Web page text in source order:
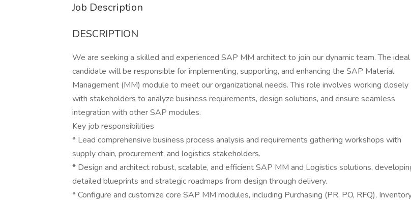
Job Description
DESCRIPTION
We are seeking a skilled and experienced SAP MM architect to join our dynamic team. The ideal
candidate will be responsible for implementing, supporting, and enhancing the SAP Material
Management (MM) module to meet our organizational needs. This role involves working closely
with stakeholders to analyze business requirements, design solutions, and ensure seamless
integration with other SAP modules.
Key job responsibilities
* Lead comprehensive business process analysis and requirements gathering workshops with
supply chain, procurement, and logistics stakeholders.
* Design and architect robust, scalable, and efficient SAP MM and Logistics solutions,
detailed blueprints and strategic roadmaps from design through delivery.
* Configure and customize core SAP MM modules, including Purchasing (PR, PO, RFQ),